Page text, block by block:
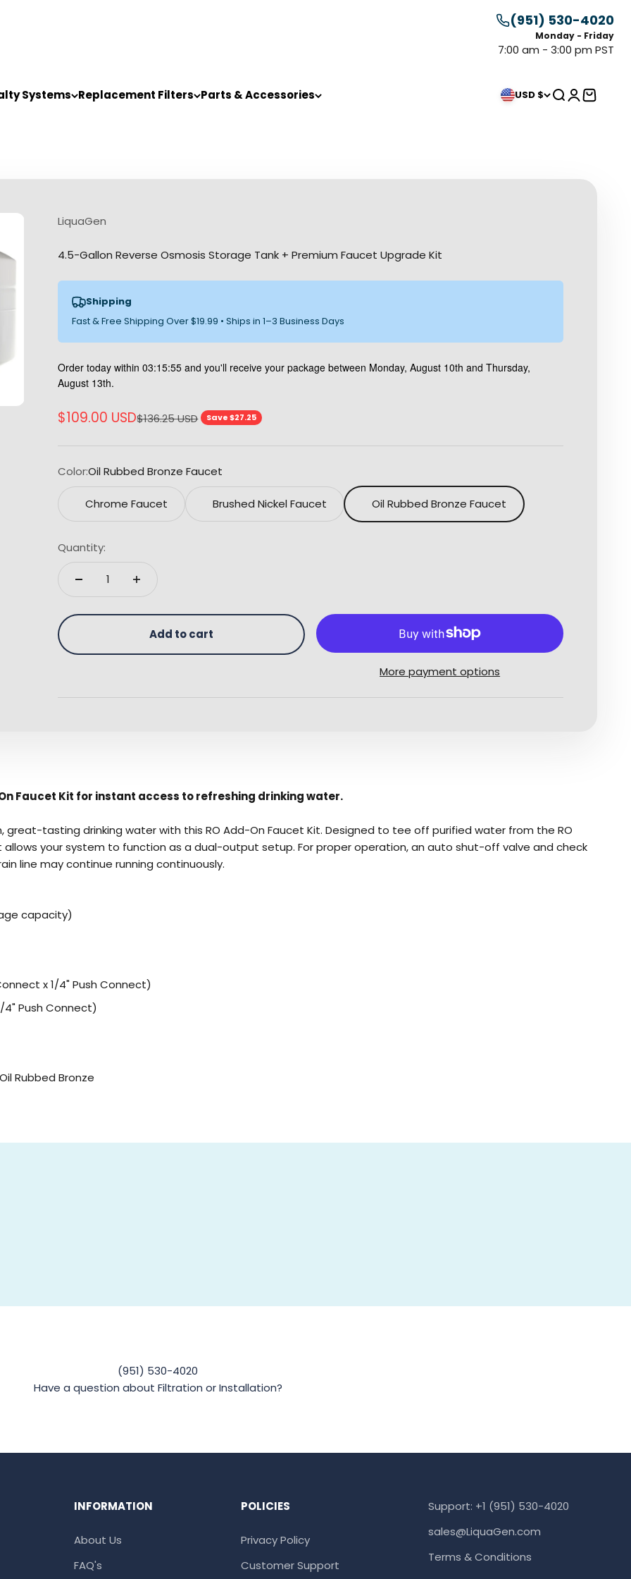
(951) 530-4020
Monday - Friday
7:00 am - 3:00 pm PST
Systems Replacement Filters Parts & Accessories USD $ Search
Login
Cart
LiquaGen
4.5-Gallon Reverse Osmosis Storage Tank + Premium Faucet Upgrade Kit
Shipping
Fast & Free Shipping Over $19.99 • Ships in 1–3 Business Days
Order today within03:15:54 and you'll receive your package between Monday, August 10th and Thursday,
August 13th.
Sale price
$109.00 USDRegular price
$136.25 USD Save $27.25
Color:Oil Rubbed Bronze Faucet
Chrome Faucet Brushed Nickel Faucet Oil Rubbed Bronze Faucet
Quantity:
Add to cart
More payment options
Faucet Kit for instant access to refreshing drinking water.
great-tasting drinking water with this RO Add-On Faucet Kit. Designed to tee off purified water from the RO
your system to function as a dual-output setup. For proper operation, an auto shut-off valve and check
line may continue running continuously.
capacity)
x 1/4" Push Connect)
4" Push Connect)
Rubbed Bronze
(951) 530-4020
Have a question about Filtration or Installation?
INFORMATION
About Us
FAQ's
POLICIES
Privacy Policy
Customer Support
Support: +1 (951) 530-4020
sales@LiquaGen.com
Terms & Conditions